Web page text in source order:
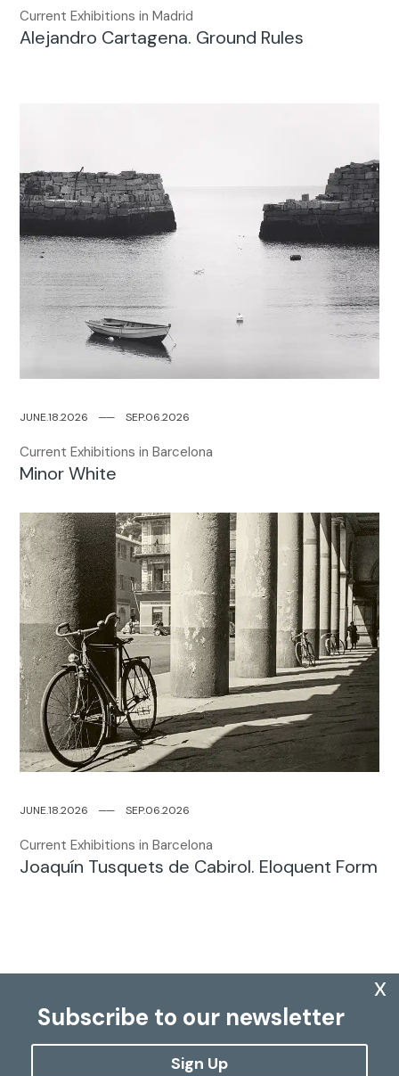
Current Exhibitions in Madrid
Alejandro Cartagena. Ground Rules
JUNE.18.2026── SEP.06.2026
Current Exhibitions in Barcelona
Minor White
JUNE.18.2026── SEP.06.2026
Current Exhibitions in Barcelona
Joaquín Tusquets de Cabirol. Eloquent Form
Subscribe to our newsletter
Sign Up
x